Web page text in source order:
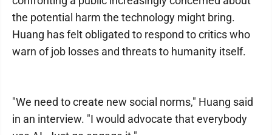
the potential harm the technology might bring.
Huang has felt obligated to respond to critics who
warn of job losses and threats to humanity itself.
"We need to create new social norms," Huang said
in an interview. "I would advocate that everybody